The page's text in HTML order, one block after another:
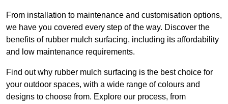
From installation to maintenance and customisation options,
we have you covered every step of the way. Discover the
benefits of rubber mulch surfacing, including its affordability
and low maintenance requirements.
Find out why rubber mulch surfacing is the best choice for
your outdoor spaces, with a wide range of colours and
designs to choose from. Explore our process, from